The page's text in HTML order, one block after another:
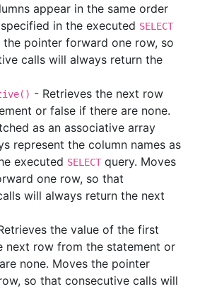
appear in the same order
in the executed SELECT
the pointer forward one row, so
calls will always return the
- Retrieves the next row
or false if there are none.
as an associative array
represent the column names as
executed SELECT query. Moves
one row, so that
will always return the next
the value of the first
next row from the statement or
none. Moves the pointer
so that consecutive calls will